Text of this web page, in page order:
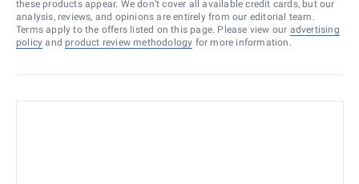
these products appear. We don’t cover all available credit cards, but our
analysis, reviews, and opinions are entirely from our editorial team.
Terms apply to the offers listed on this page. Please view our advertising
policy and product review methodology for more information.